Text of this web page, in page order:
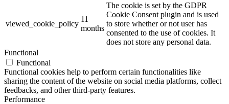
viewed_cookie_policy
11
months
The cookie is set by the GDPR
Cookie Consent plugin and is used
to store whether or not user has
consented to the use of cookies. It
does not store any personal data.
Functional
Functional
Functional cookies help to perform certain functionalities like
sharing the content of the website on social media platforms, collect
feedbacks, and other third-party features.
Performance